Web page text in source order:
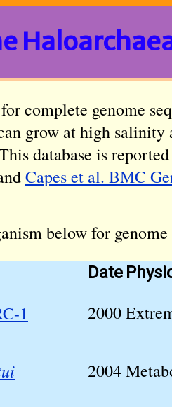
complete genome
grow at high
database is
Capes et al. BMC
below for genome
Date
1 2000
2004